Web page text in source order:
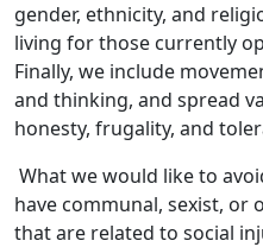
gender, ethnicity, and
living for those currently
Finally, we include
and thinking, and spread
honesty, frugality, and
What we would like to
have communal, sexist, or
that are related to social